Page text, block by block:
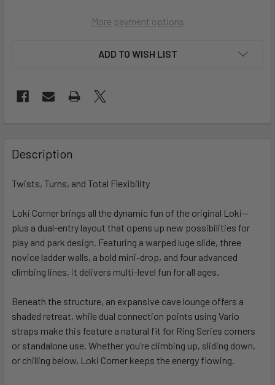
More payment options
ADD TO WISH LIST
BOUGHT
TOGETHER:
ALL
ADD
SELECTED
TO CART
Description
Twists, Turns, and Total Flexibility
Loki Corner brings all the dynamic fun of the original Loki—
plus a dual-entry layout that opens up new possibilities for
play and park design. Featuring a warped luge slide, three
novice ladder walls, a bold mini-drop, and four advanced
climbing lines, it delivers multi-level fun for all ages.
Beneath the structure, an expansive cave lounge offers a
shaded retreat, while dual connection points using Vario
straps make this feature a natural fit for Ring Series corners
or standalone use. Whether you’re climbing up, sliding down,
or chilling below, Loki Corner keeps the energy flowing.